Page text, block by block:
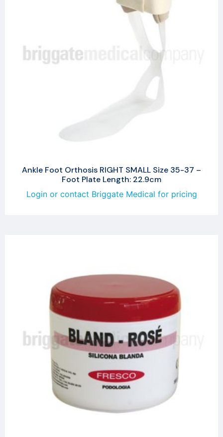
Ankle Foot Orthosis RIGHT SMALL Size 35-37 –
Foot Plate Length: 22.9cm
Login or contact Briggate Medical for pricing